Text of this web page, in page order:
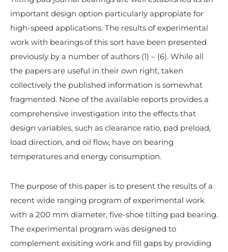
important design option particularly appropiate for
high-speed applications. The results of experimental
work with bearings of this sort have been presented
previously by a number of authors (1) – (6). While all
the papers are useful in their own right, taken
collectively the published information is somewhat
fragmented. None of the available reports provides a
comprehensive investigation into the effects that
design variables, such as clearance ratio, pad preload,
load direction, and oil flow, have on bearing
temperatures and energy consumption.
The purpose of this paper is to present the results of a
recent wide ranging program of experimental work
with a 200 mm diameter, five-shoe tilting pad bearing.
The experimental program was designed to
complement exisiting work and fill gaps by providing